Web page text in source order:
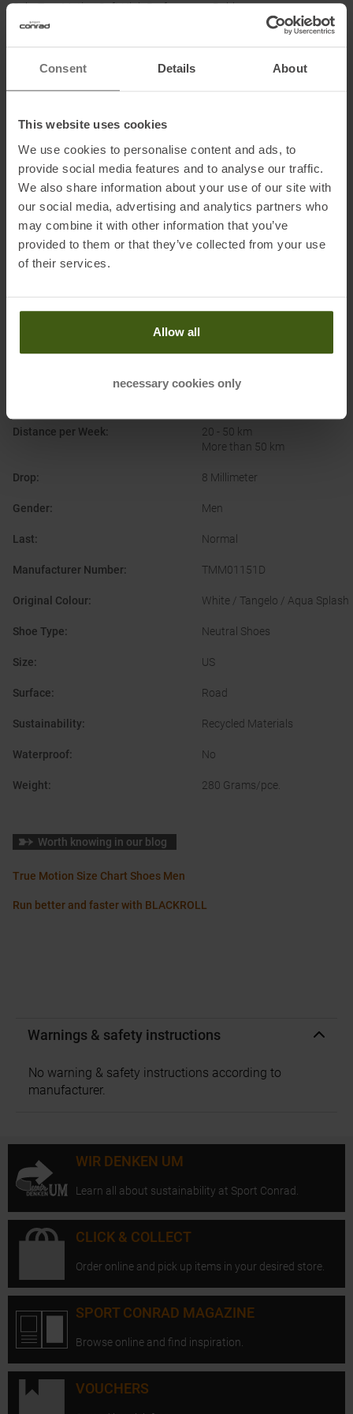
Consent Details About
This website uses cookies
We use cookies to personalise content and ads, to
provide social media features and to analyse our traffic.
We also share information about your use of our site with
our social media, advertising and analytics partners who
may combine it with other information that you’ve
provided to them or that they’ve collected from your use
of their services.
Allow all
necessary cookies only
Sole: True Motion Soft High Performance Rubber
Information on EU Regulation GPSR
Postal address of the manufacturer: Hermann-Sudermann-Str. 3,
Electronic address of the manufacturer: info@truemotion.run
PRODUCT ATTRIBUTES:
Distance per Week:
20 - 50 km
More than 50 km
Drop: 8 Millimeter
Gender: Men
Last: Normal
Manufacturer Number: TMM01151D
Original Colour: White / Tangelo / Aqua Splash
Shoe Type: Neutral Shoes
Size: US
Surface: Road
Sustainability: Recycled Materials
Waterproof: No
Weight: 280 Grams/pce.
Worth knowing in our blog
True Motion Size Chart Shoes Men
Run better and faster with BLACKROLL
Warnings & safety instructions
No warning & safety instructions according to
manufacturer.
WIR DENKEN UM
Learn all about sustainability at Sport Conrad.
CLICK & COLLECT
Order online and pick up items in your desired store.
SPORT CONRAD MAGAZINE
Browse online and find inspiration.
VOUCHERS